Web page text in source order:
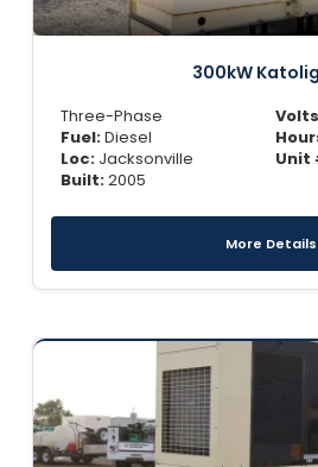
300kW
Three-Phase
Fuel:Diesel
Loc:Jacksonville
Built:2005
Unit
More Details